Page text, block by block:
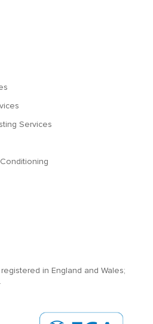
Services
in England and Wales;